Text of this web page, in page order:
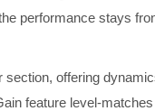
performance stays
offering
feature level-